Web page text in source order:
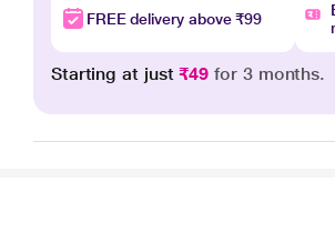
FREE delivery above ₹99
Starting at just₹49 for 3 months.